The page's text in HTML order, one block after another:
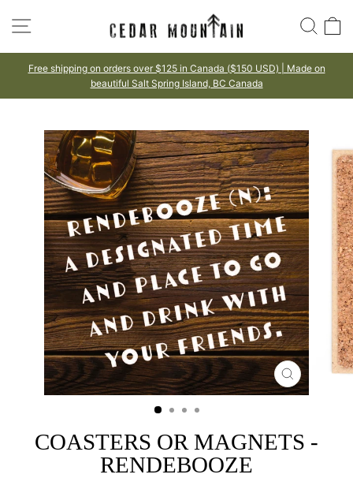
SITE NAVIGATION
Pause
Free shipping on orders over $125 in Canada ($150 USD) | Made on
beautiful Salt Spring Island, BC Canada
CLOSE
(ESC)
COASTERS OR MAGNETS -
RENDEBOOZE